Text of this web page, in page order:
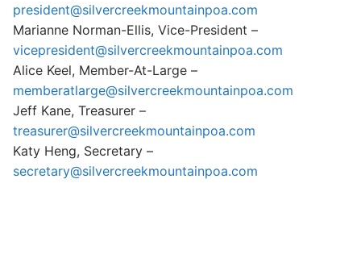
History
Map
New & Prospective Owners
Calendar
Photos
president@silvercreekmountainpoa.com
Marianne Norman-Ellis, Vice-President –
vicepresident@silvercreekmountainpoa.com
Alice Keel, Member-At-Large –
memberatlarge@silvercreekmountainpoa.com
Jeff Kane, Treasurer –
treasurer@silvercreekmountainpoa.com
Katy Heng, Secretary –
secretary@silvercreekmountainpoa.com